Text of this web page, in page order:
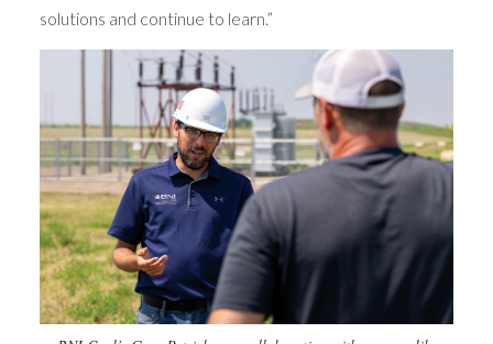
solutions and continue to learn.”